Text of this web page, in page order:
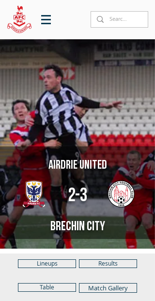
Airdrie United
2-3
Brechin City
Lineups Results
Table Match Gallery